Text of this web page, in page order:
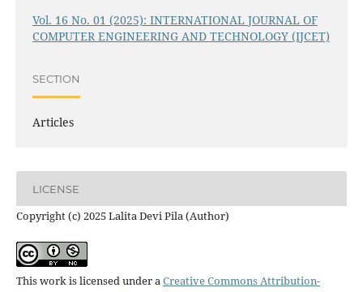
Vol. 16 No. 01 (2025): INTERNATIONAL JOURNAL OF
COMPUTER ENGINEERING AND TECHNOLOGY (IJCET)
SECTION
Articles
LICENSE
Copyright (c) 2025 Lalita Devi Pila (Author)
This work is licensed under aCreative Commons Attribution-